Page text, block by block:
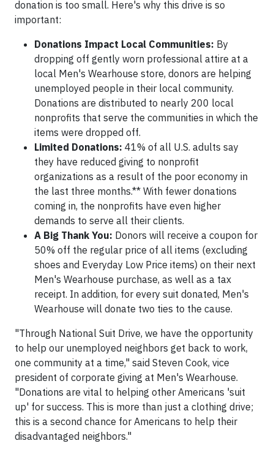
donation is too small. Here's why this drive is so
important:
Donations Impact Local Communities: By
dropping off gently worn professional attire at a
local Men's Wearhouse store, donors are helping
unemployed people in their local community.
Donations are distributed to nearly 200 local
nonprofits that serve the communities in which the
items were dropped off.
Limited Donations: 41% of all U.S. adults say
they have reduced giving to nonprofit
organizations as a result of the poor economy in
the last three months.** With fewer donations
coming in, the nonprofits have even higher
demands to serve all their clients.
A Big Thank You: Donors will receive a coupon for
50% off the regular price of all items (excluding
shoes and Everyday Low Price items) on their next
Men's Wearhouse purchase, as well as a tax
receipt. In addition, for every suit donated, Men's
Wearhouse will donate two ties to the cause.
"Through National Suit Drive, we have the opportunity
to help our unemployed neighbors get back to work,
one community at a time," said Steven Cook, vice
president of corporate giving at Men's Wearhouse.
"Donations are vital to helping other Americans 'suit
up' for success. This is more than just a clothing drive;
this is a second chance for Americans to help their
disadvantaged neighbors."